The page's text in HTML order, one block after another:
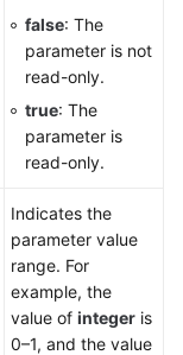
false: The
parameter is not
read-only.
true: The
parameter is
read-only.
Indicates the
parameter value
range. For
example, the
value of integer is
0–1, and the value